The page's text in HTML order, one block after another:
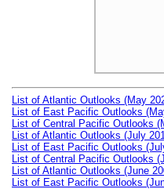
List of Atlantic Outlooks (May
List of East Pacific Outlooks
List of Central Pacific Outlooks
List of Atlantic Outlooks (July
List of East Pacific Outlooks
List of Central Pacific Outlooks
List of Atlantic Outlooks (June
List of East Pacific Outlooks